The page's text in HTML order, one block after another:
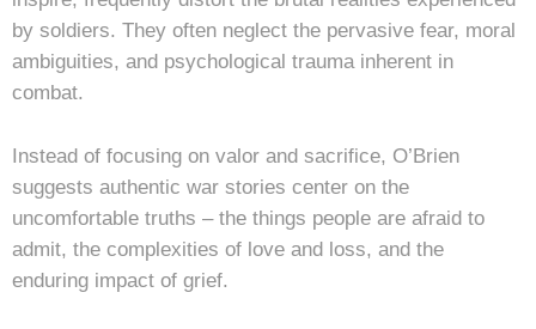
by soldiers. They often neglect the pervasive fear, moral
ambiguities, and psychological trauma inherent in
combat.
Instead of focusing on valor and sacrifice, O’Brien
suggests authentic war stories center on the
uncomfortable truths – the things people are afraid to
admit, the complexities of love and loss, and the
enduring impact of grief.